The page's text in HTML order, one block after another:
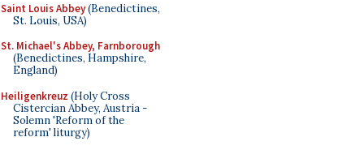
Saint Louis Abbey(Benedictines,
St. Louis, USA)
St. Michael's Abbey, Farnborough
(Benedictines, Hampshire,
England)
Heiligenkreuz (Holy Cross
Cistercian Abbey, Austria -
Solemn 'Reform of the
reform' liturgy)